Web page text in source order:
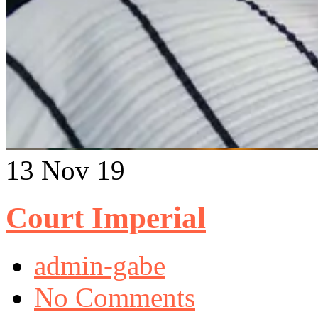
13 Nov 19
Court Imperial
admin-gabe
No Comments